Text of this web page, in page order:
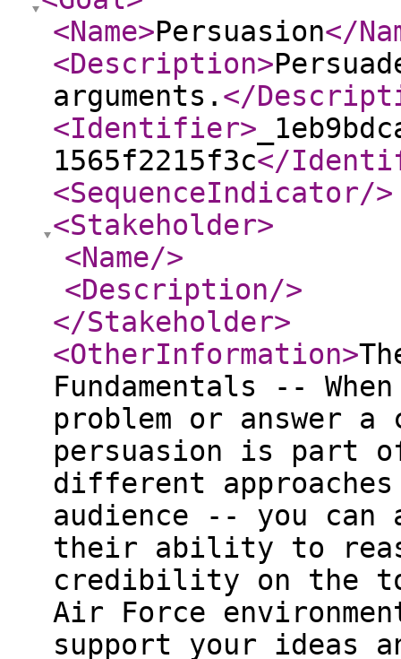
<Name>Persuasion</
<Description>
arguments. </
<Identifier>
1565f2215f3c</
<SequenceIndicator/>
<Stakeholder>
<Name/>
<Description/>
</Stakeholder>
<OtherInformation>
Fundamentals --
problem or answer
persuasion is part
different approaches
audience -- you
their ability to
credibility on the
Air Force
support your ideas